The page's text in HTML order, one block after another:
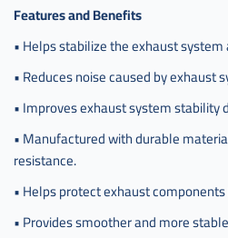
Features and Benefits
• Helps stabilize the exhaust
• Reduces noise caused by exhaust
• Improves exhaust system stability
• Manufactured with durable
resistance.
• Helps protect exhaust
• Provides smoother and more